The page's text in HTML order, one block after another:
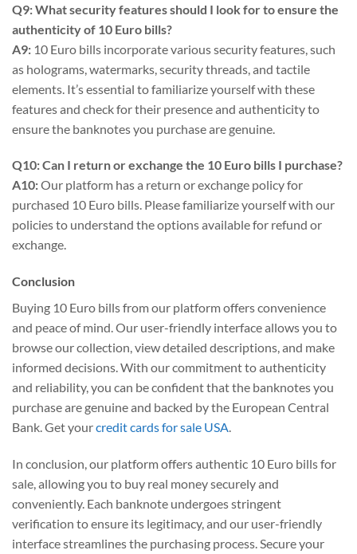
Q9: What security features should I look for to ensure the
authenticity of 10 Euro bills?
A9: 10 Euro bills incorporate various security features, such
as holograms, watermarks, security threads, and tactile
elements. It’s essential to familiarize yourself with these
features and check for their presence and authenticity to
ensure the banknotes you purchase are genuine.
Q10: Can I return or exchange the 10 Euro bills I purchase?
A10:Our platform has a return or exchange policy for
purchased 10 Euro bills. Please familiarize yourself with our
policies to understand the options available for refund or
exchange.
Conclusion
Buying 10 Euro bills from our platform offers convenience
and peace of mind. Our user-friendly interface allows you to
browse our collection, view detailed descriptions, and make
informed decisions. With our commitment to authenticity
and reliability, you can be confident that the banknotes you
purchase are genuine and backed by the European Central
Bank. Get yourcredit cards for sale USA.
In conclusion, our platform offers authentic 10 Euro bills for
sale, allowing you to buy real money securely and
conveniently. Each banknote undergoes stringent
verification to ensure its legitimacy, and our user-friendly
interface streamlines the purchasing process. Secure your